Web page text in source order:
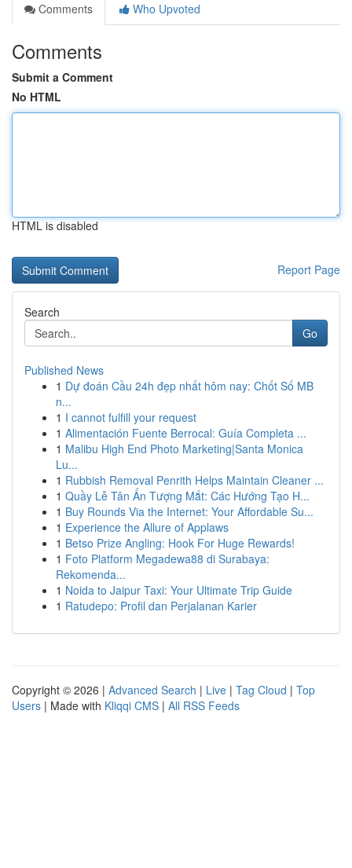
Comments
Who Upvoted
Comments
Submit a Comment
No HTML
HTML is disabled
Report Page
Search
Go
Published News
1 Dự đoán Cầu 24h đẹp nhất hôm nay: Chốt Số MB
n...
1 I cannot fulfill your request
1 Alimentación Fuente Berrocal: Guía Completa ...
1 Malibu High End Photo Marketing|Santa Monica
Lu...
1 Rubbish Removal Penrith Helps Maintain Cleaner ...
1 Quầy Lễ Tân Ấn Tượng Mắt: Các Hướng Tạo H...
1 Buy Rounds Via the Internet: Your Affordable Su...
1 Experience the Allure of Applaws
1 Betso Prize Angling: Hook For Huge Rewards!
1 Foto Platform Megadewa88 di Surabaya:
Rekomenda...
1 Noida to Jaipur Taxi: Your Ultimate Trip Guide
1 Ratudepo: Profil dan Perjalanan Karier
Copyright © 2026 | Advanced Search | Live | Tag Cloud | Top
Users | Made with Kliqqi CMS | All RSS Feeds